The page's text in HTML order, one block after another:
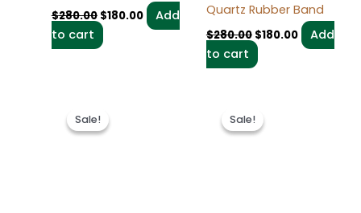
$280.00 $180.00
Add
to cart
Quartz Rubber Band
$280.00 $180.00
Add
to cart
Sale!
Sale!price
was:
$280.00.
Sale!
Sale!price
was:
$280.00.